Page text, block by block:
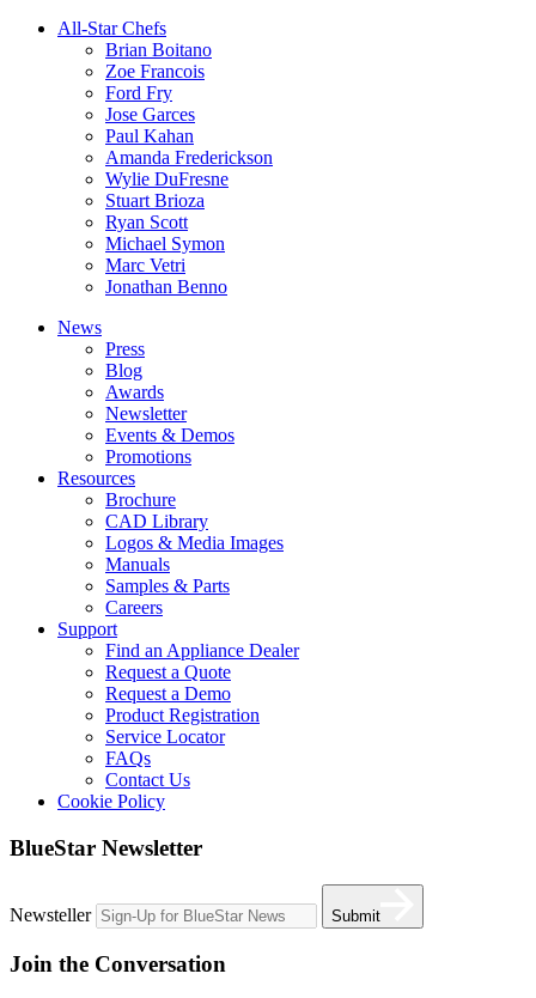
All-Star Chefs
Brian Boitano
Zoe Francois
Ford Fry
Jose Garces
Paul Kahan
Amanda Frederickson
Wylie DuFresne
Stuart Brioza
Ryan Scott
Michael Symon
Marc Vetri
Jonathan Benno
News
Press
Blog
Awards
Newsletter
Events & Demos
Promotions
Resources
Brochure
CAD Library
Logos & Media Images
Manuals
Samples & Parts
Careers
Support
Find an Appliance Dealer
Request a Quote
Request a Demo
Product Registration
Service Locator
FAQs
Contact Us
Cookie Policy
BlueStar Newsletter
Newsteller Submit
Join the Conversation